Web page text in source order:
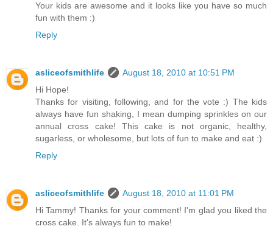
Your kids are awesome and it looks like you have so much
fun with them :)
Reply
asliceofsmithlife
August 18, 2010 at 10:51 PM
Hi Hope!
Thanks for visiting, following, and for the vote :) The kids
always have fun shaking, I mean dumping sprinkles on our
annual cross cake! This cake is not organic, healthy,
sugarless, or wholesome, but lots of fun to make and eat :)
Reply
asliceofsmithlife
August 18, 2010 at 11:01 PM
Hi Tammy! Thanks for your comment! I'm glad you liked the
cross cake. It's always fun to make!